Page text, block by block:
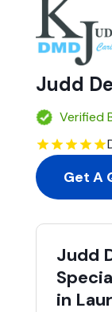
Judd
Verified
Get A
Judd
in